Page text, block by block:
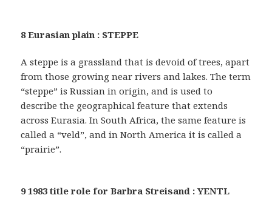
8 Eurasian plain : STEPPE
A steppe is a grassland that is devoid of trees, apart
from those growing near rivers and lakes. The term
“steppe” is Russian in origin, and is used to
describe the geographical feature that extends
across Eurasia. In South Africa, the same feature is
called a “veld”, and in North America it is called a
“prairie”.
9 1983 title role for Barbra Streisand : YENTL